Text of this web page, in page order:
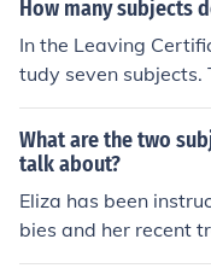
me students may
depending on their
How many subjects
In the Leaving
tudy seven subjects.
ects, English and
ive subjects chosen
d career goals.
subject to enhance
assessed through a
What are the two
talk about?
Eliza has been
bies and her recent
allow her to share